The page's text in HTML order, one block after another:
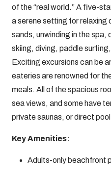
of the “real world.” A five-
a serene setting for relaxing
sands, unwinding in the
skiing, diving, paddle
Exciting excursions can be
eateries are renowned for
meals. All of the spacious
sea views, and some have
private saunas, or direct
Key Amenities:
Adults-only beachfront